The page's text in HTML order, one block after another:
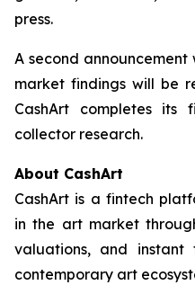
press.
A second
market findings will be
CashArt completes
collector research.
About CashArt
CashArt is a fintech
in the art market
valuations, and instant
contemporary art